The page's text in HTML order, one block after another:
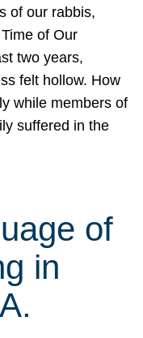
of our rabbis,
of Our
two years,
felt hollow. How
while members of
suffered in the
of
in